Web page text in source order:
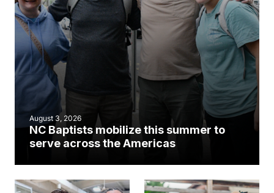
August 3, 2026
NC Baptists mobilize this summer to
serve across the Americas